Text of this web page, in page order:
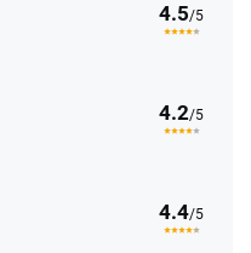
4.5/5
4.2/5
4.4/5